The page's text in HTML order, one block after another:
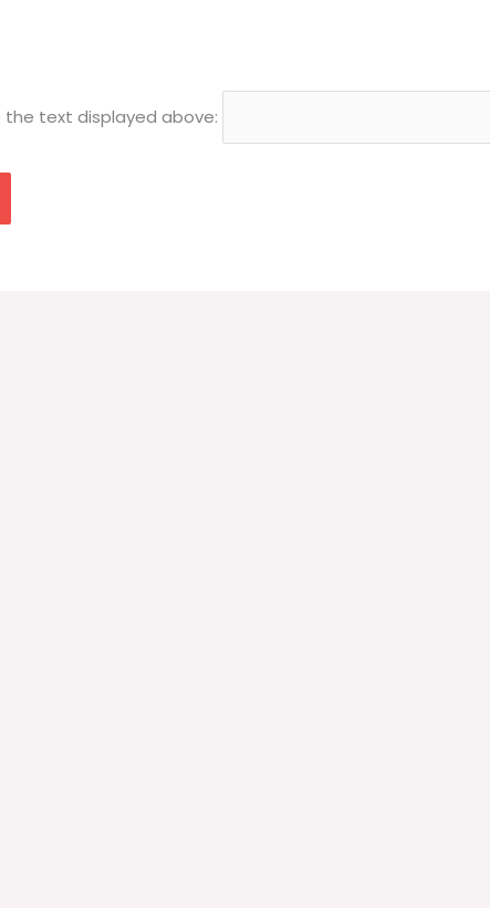
the text displayed above: